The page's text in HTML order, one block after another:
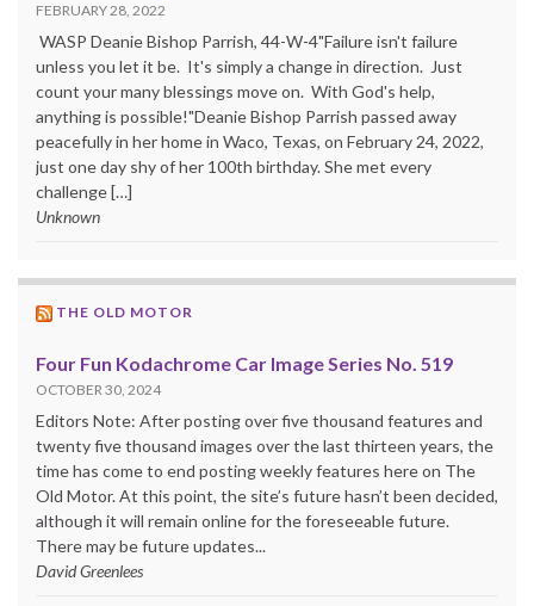
FEBRUARY 28, 2022
WASP Deanie Bishop Parrish, 44-W-4"Failure isn't failure
unless you let it be. It's simply a change in direction. Just
count your many blessings move on. With God's help,
anything is possible!"Deanie Bishop Parrish passed away
peacefully in her home in Waco, Texas, on February 24, 2022,
just one day shy of her 100th birthday. She met every
challenge […]
Unknown
THE OLD MOTOR
Four Fun Kodachrome Car Image Series No. 519
OCTOBER 30, 2024
Editors Note: After posting over five thousand features and
twenty five thousand images over the last thirteen years, the
time has come to end posting weekly features here on The
Old Motor. At this point, the site’s future hasn’t been decided,
although it will remain online for the foreseeable future.
There may be future updates...
David Greenlees